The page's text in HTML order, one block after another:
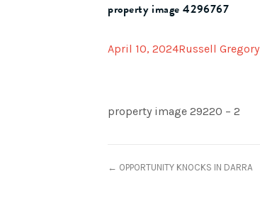
property image 4296767
April 10, 2024Russell Gregory
property image 29220 – 2
← OPPORTUNITY KNOCKS IN DARRA